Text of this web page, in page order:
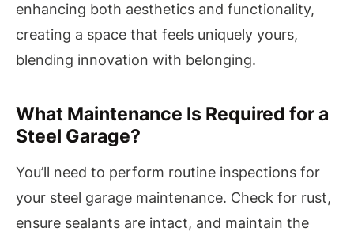
enhancing both aesthetics and functionality,
creating a space that feels uniquely yours,
blending innovation with belonging.
What Maintenance Is Required for a
Steel Garage?
You’ll need to perform routine inspections for
your steel garage maintenance. Check for rust,
ensure sealants are intact, and maintain the